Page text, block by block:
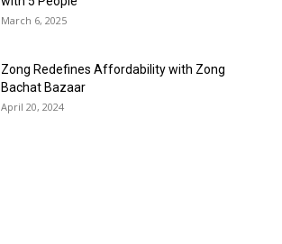
March 6, 2025
Zong Redefines Affordability with Zong
Bachat Bazaar
April 20, 2024